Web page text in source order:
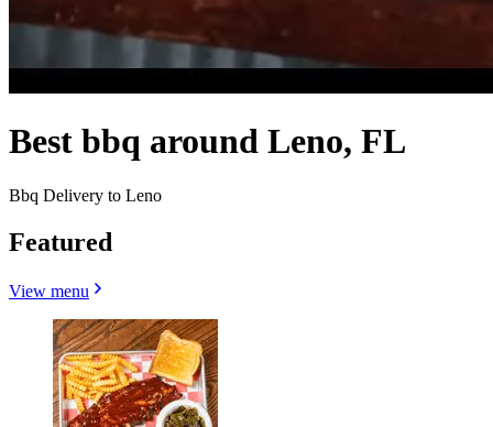
Best bbq around Leno, FL
Bbq Delivery to Leno
Featured
View menu